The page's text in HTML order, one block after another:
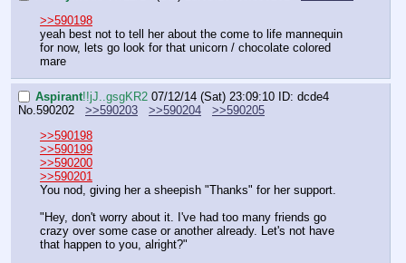
>>590198
yeah best not to tell her about the come to life mannequin
for now, lets go look for that unicorn / chocolate colored
mare
Aspirant!!jJ..gsgKR2 07/12/14 (Sat) 23:09:10 ID: dcde4
No. 590202 >>590203 >>590204
>>590205
>>590198
>>590199
>>590200
>>590201
You nod, giving her a sheepish "Thanks" for her support.
"Hey, don't worry about it. I've had too many friends go
crazy over some case or another already. Let's not have
that happen to you, alright?"